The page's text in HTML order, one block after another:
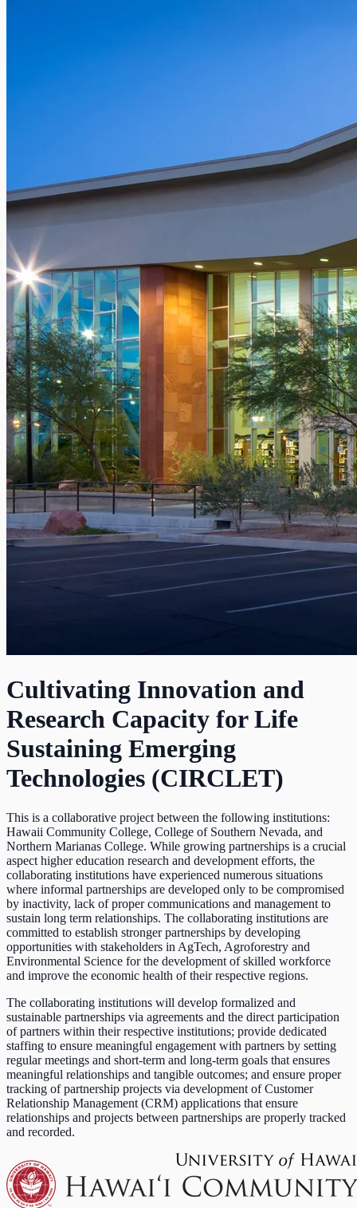
Cultivating Innovation and
Research Capacity for Life
Sustaining Emerging
Technologies (CIRCLET)
This is a collaborative project between the following institutions:
Hawaii Community College, College of Southern Nevada, and
Northern Marianas College. While growing partnerships is a crucial
aspect higher education research and development efforts, the
collaborating institutions have experienced numerous situations
where informal partnerships are developed only to be compromised
by inactivity, lack of proper communications and management to
sustain long term relationships. The collaborating institutions are
committed to establish stronger partnerships by developing
opportunities with stakeholders in AgTech, Agroforestry and
Environmental Science for the development of skilled workforce
and improve the economic health of their respective regions.
The collaborating institutions will develop formalized and
sustainable partnerships via agreements and the direct participation
of partners within their respective institutions; provide dedicated
staffing to ensure meaningful engagement with partners by setting
regular meetings and short-term and long-term goals that ensures
meaningful relationships and tangible outcomes; and ensure proper
tracking of partnership projects via development of Customer
Relationship Management (CRM) applications that ensure
relationships and projects between partnerships are properly tracked
and recorded.